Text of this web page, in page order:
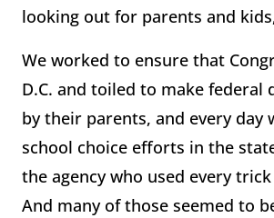
looking out for parents and
We worked to ensure that
D.C. and toiled to make
by their parents, and every
school choice efforts in the
the agency who used every
And many of those seemed to